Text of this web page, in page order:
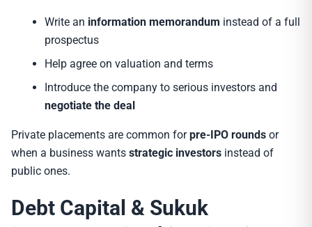
Write an information memorandum instead of a full
prospectus
Help agree on valuation and terms
Introduce the company to serious investors and
negotiate the deal
Private placements are common forpre-IPO rounds or
when a business wants strategic investors instead of
public ones.
Debt Capital & Sukuk